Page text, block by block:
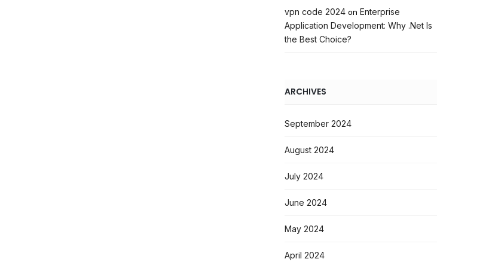
vpn code 2024on Enterprise
Application Development: Why .Net Is
the Best Choice?
ARCHIVES
September 2024
August 2024
July 2024
June 2024
May 2024
April 2024